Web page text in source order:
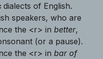
dialects of English.
speakers, who are
the <r> inbetter,
(or a pause).
the <r> inbar of